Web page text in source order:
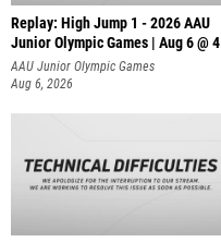
Replay: High Jump 1 - 2026 AAU
Junior Olympic Games | Aug 6 @ 4
AAU Junior Olympic Games
Aug 6, 2026